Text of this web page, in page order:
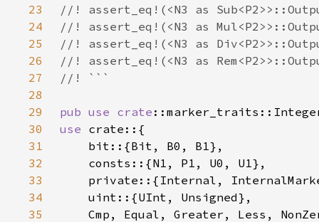
23
24
25
26
27
28
29
pub use crate
30
use
31
32
33
34
35